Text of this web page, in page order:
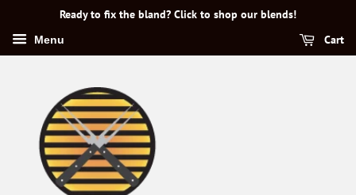
Ready to fix the bland? Click to shop our blends!
Menu Cart